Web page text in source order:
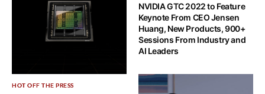
HOT OFF THE PRESS
NVIDIA GTC 2022 to Feature
Keynote From CEO Jensen
Huang, New Products, 900+
Sessions From Industry and
AI Leaders
HOT OFF THE PRESS